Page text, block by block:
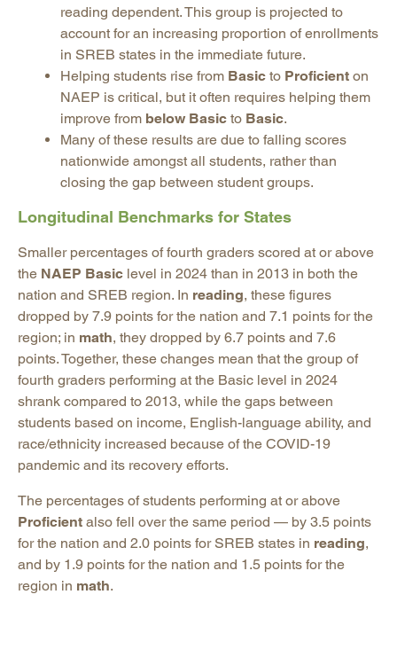
reading dependent. This group is projected to
account for an increasing proportion of enrollments
in SREB states in the immediate future.
Helping students rise from Basic to Proficient on
NAEP is critical, but it often requires helping them
improve from below Basic to Basic.
Many of these results are due to falling scores
nationwide amongst all students, rather than
closing the gap between student groups.
Longitudinal Benchmarks for States
Smaller percentages of fourth graders scored at or above
the NAEP Basic level in 2024 than in 2013 in both the
nation and SREB region. In reading, these figures
dropped by 7.9 points for the nation and 7.1 points for the
region; in math, they dropped by 6.7 points and 7.6
points. Together, these changes mean that the group of
fourth graders performing at the Basic level in 2024
shrank compared to 2013, while the gaps between
students based on income, English-language ability, and
race/ethnicity increased because of the COVID-19
pandemic and its recovery efforts.
The percentages of students performing at or above
Proficient also fell over the same period — by 3.5 points
for the nation and 2.0 points for SREB states in reading,
and by 1.9 points for the nation and 1.5 points for the
region in math.